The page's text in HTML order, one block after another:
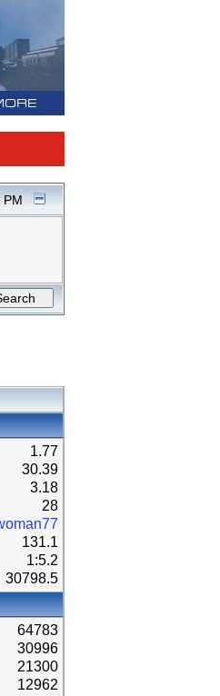
1.77
30.39
3.18
28
131.1
1:5.2
30798.5
64783
30996
21300
12962